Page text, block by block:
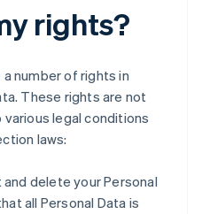
rights?
number of rights in
These rights are not
legal conditions
laws:
delete your Personal
all Personal Data is